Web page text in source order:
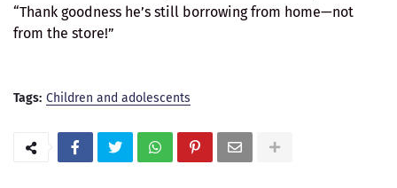
“Thank goodness he’s still borrowing from home—not
from the store!”
Tags: Children and adolescents